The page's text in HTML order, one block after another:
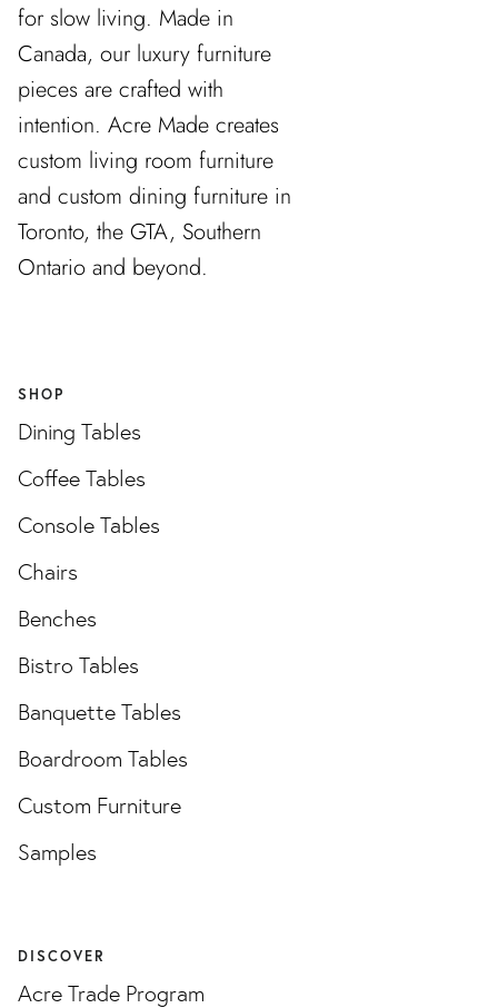
for slow living. Made in
Canada, our luxury furniture
pieces are crafted with
intention. Acre Made creates
custom living room furniture
and custom dining furniture in
Toronto, the GTA, Southern
Ontario and beyond.
SHOP
Dining Tables
Coffee Tables
Console Tables
Chairs
Benches
Bistro Tables
Banquette Tables
Boardroom Tables
Custom Furniture
Samples
DISCOVER
Acre Trade Program